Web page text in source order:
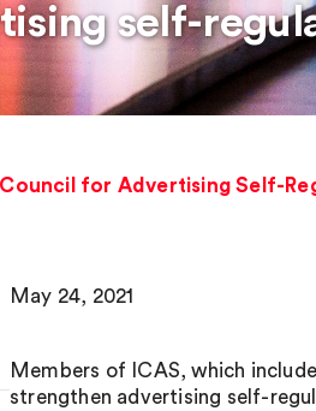
self-
for Advertising Self-
May 24, 2021
Members of ICAS, which
strengthen advertising self-